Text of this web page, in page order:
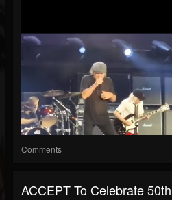
Comments
ACCEPT To Celebrate